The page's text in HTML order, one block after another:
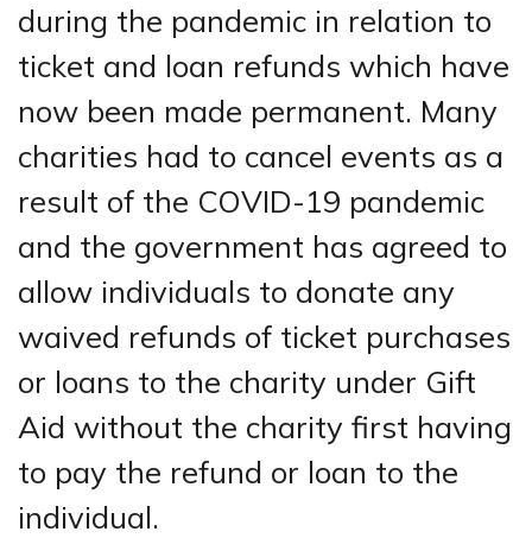
during the pandemic in relation to
ticket and loan refunds which have
now been made permanent. Many
charities had to cancel events as a
result of the COVID-19 pandemic
and the government has agreed to
allow individuals to donate any
waived refunds of ticket purchases
or loans to the charity under Gift
Aid without the charity first having
to pay the refund or loan to the
individual.